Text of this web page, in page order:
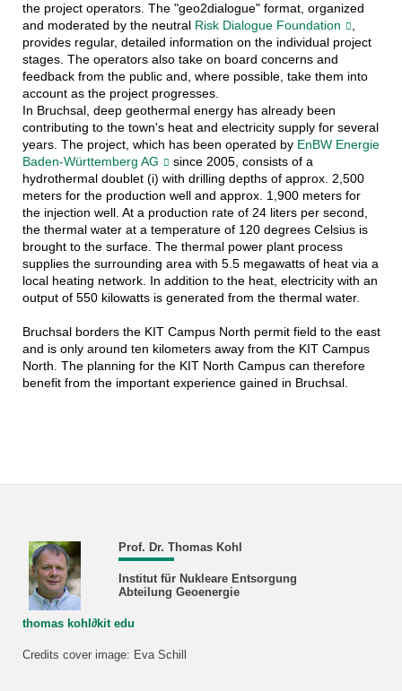
the project operators. The "geo2dialogue" format, organized
and moderated by the neutral Risk Dialogue Foundation
,
provides regular, detailed information on the individual project
stages. The operators also take on board concerns and
feedback from the public and, where possible, take them into
account as the project progresses.
In Bruchsal, deep geothermal energy has already been
contributing to the town's heat and electricity supply for several
years. The project, which has been operated by EnBW Energie
Baden-Württemberg AG
since 2005, consists of a
hydrothermal doublet (i) with drilling depths of approx. 2,500
meters for the production well and approx. 1,900 meters for
the injection well. At a production rate of 24 liters per second,
the thermal water at a temperature of 120 degrees Celsius is
brought to the surface. The thermal power plant process
supplies the surrounding area with 5.5 megawatts of heat via a
local heating network. In addition to the heat, electricity with an
output of 550 kilowatts is generated from the thermal water.
Bruchsal borders the KIT Campus North permit field to the east
and is only around ten kilometers away from the KIT Campus
North. The planning for the KIT North Campus can therefore
benefit from the important experience gained in Bruchsal.
Prof. Dr. Thomas Kohl
Institut für Nukleare Entsorgung
Abteilung Geoenergie
thomas kohl∂kit edu
Credits cover image: Eva Schill